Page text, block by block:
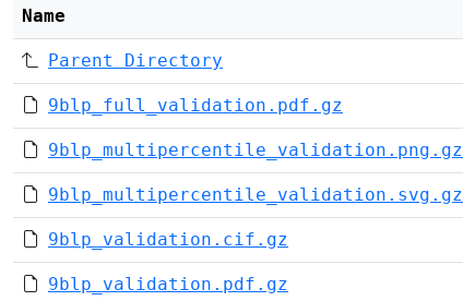
Name
Parent Directory
9blp_full_validation.pdf.gz
9blp_multipercentile_validation.png.gz
9blp_multipercentile_validation.svg.gz
9blp_validation.cif.gz
9blp_validation.pdf.gz